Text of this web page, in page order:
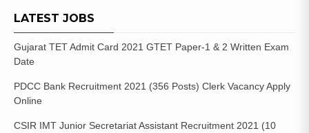
LATEST JOBS
Gujarat TET Admit Card 2021 GTET Paper-1 & 2 Written Exam
Date
PDCC Bank Recruitment 2021 (356 Posts) Clerk Vacancy Apply
Online
CSIR IMT Junior Secretariat Assistant Recruitment 2021 (10